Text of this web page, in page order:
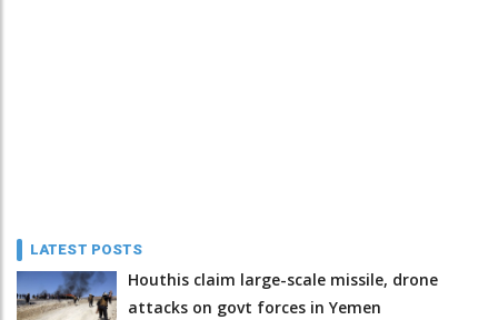
LATEST POSTS
Houthis claim large-scale missile, drone
attacks on govt forces in Yemen